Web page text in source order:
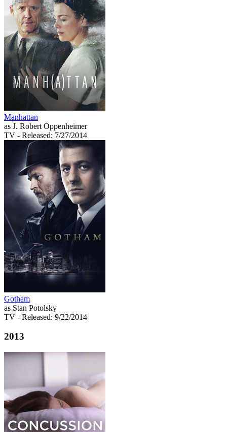
Manhattan
as J. Robert Oppenheimer
TV - Released: 7/27/2014
Gotham
as Stan Potolsky
TV - Released: 9/22/2014
2013